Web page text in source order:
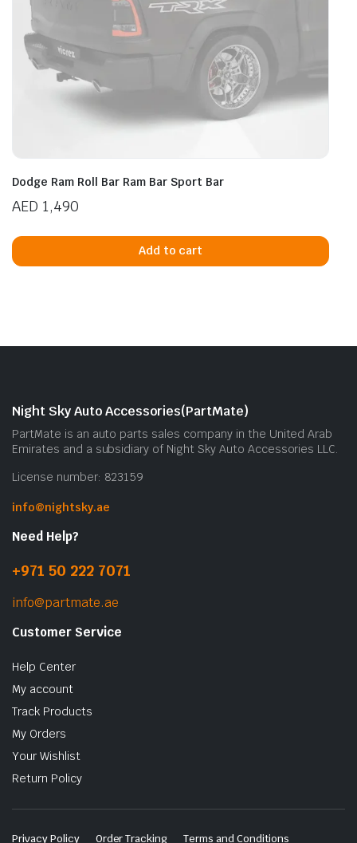
Dodge Ram Roll Bar Ram Bar Sport Bar
AED 1,490
Add to cart
Night Sky Auto Accessories(PartMate)
PartMate is an auto parts sales company in the United Arab
Emirates and a subsidiary of Night Sky Auto Accessories LLC.
License number: 823159
info@nightsky.ae
Need Help?
+971 50 222 7071
info@partmate.ae
Customer Service
Help Center
My account
Track Products
My Orders
Your Wishlist
Return Policy
Privacy Policy Order Tracking Terms and Conditions